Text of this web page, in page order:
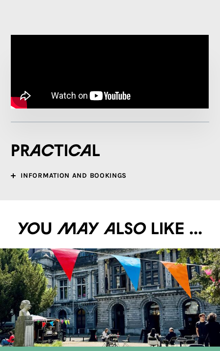
Practical
INFORMATION AND BOOKINGS
You may also like ...